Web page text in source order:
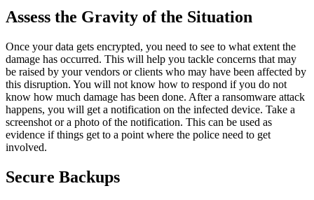
Assess the Gravity of the Situation
Once your data gets encrypted, you need to see to what extent the
damage has occurred. This will help you tackle concerns that may
be raised by your vendors or clients who may have been affected by
this disruption. You will not know how to respond if you do not
know how much damage has been done. After a ransomware attack
happens, you will get a notification on the infected device. Take a
screenshot or a photo of the notification. This can be used as
evidence if things get to a point where the police need to get
involved.
Secure Backups